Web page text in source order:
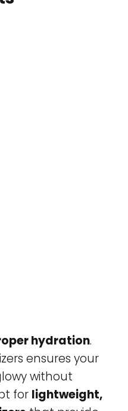
hydration.
ensures your
without
for lightweight,